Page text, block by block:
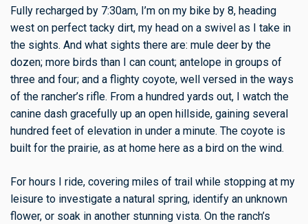
Fully recharged by 7:30am, I’m on my bike by 8, heading
west on perfect tacky dirt, my head on a swivel as I take in
the sights. And what sights there are: mule deer by the
dozen; more birds than I can count; antelope in groups of
three and four; and a flighty coyote, well versed in the ways
of the rancher’s rifle. From a hundred yards out, I watch the
canine dash gracefully up an open hillside, gaining several
hundred feet of elevation in under a minute. The coyote is
built for the prairie, as at home here as a bird on the wind.
For hours I ride, covering miles of trail while stopping at my
leisure to investigate a natural spring, identify an unknown
flower, or soak in another stunning vista. On the ranch’s